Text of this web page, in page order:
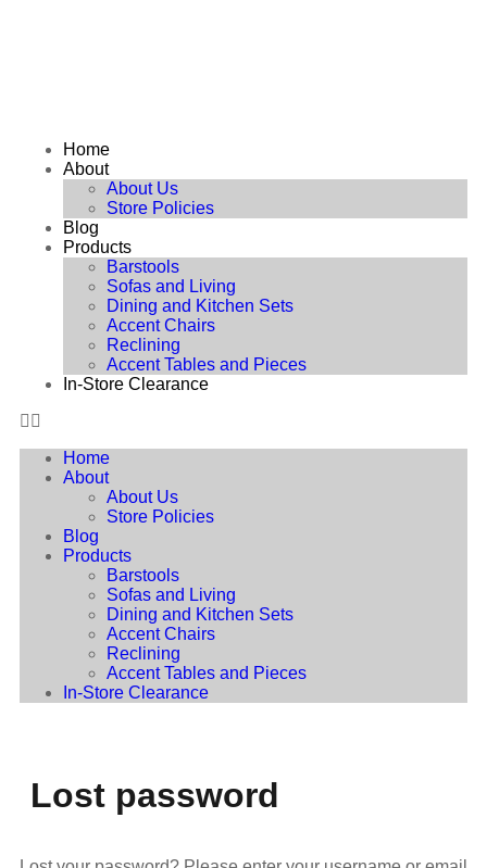
Home
About
About Us
Store Policies
Blog
Products
Barstools
Sofas and Living
Dining and Kitchen Sets
Accent Chairs
Reclining
Accent Tables and Pieces
In-Store Clearance
Home
About
About Us
Store Policies
Blog
Products
Barstools
Sofas and Living
Dining and Kitchen Sets
Accent Chairs
Reclining
Accent Tables and Pieces
In-Store Clearance
Lost password